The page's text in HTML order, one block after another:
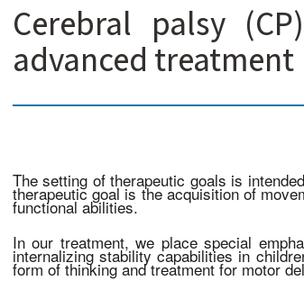
Cerebral palsy
advanced treatment
The setting of therapeutic goals is
therapeutic goal is the acquisition of
functional abilities.
In our treatment, we place special
internalizing stability capabilities in
form of thinking and treatment for motor